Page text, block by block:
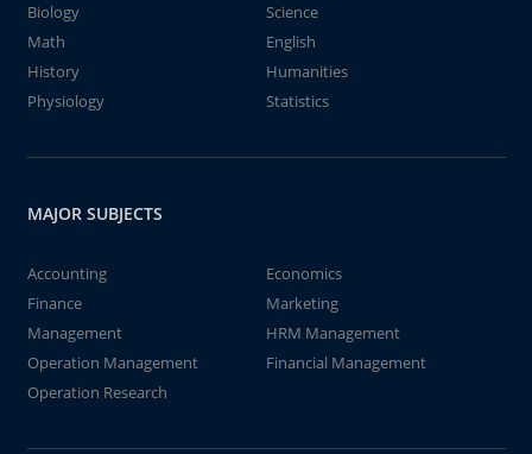
Biology
Science
Math
English
History
Humanities
Physiology
Statistics
MAJOR SUBJECTS
Accounting
Economics
Finance
Marketing
Management
HRM Management
Operation Management
Financial Management
Operation Research